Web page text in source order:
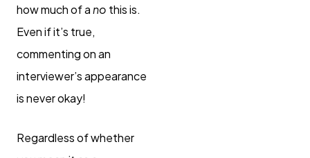
how much of ano this is.
Even if it’s true,
commenting on an
interviewer’s appearance
is never okay!
Regardless of whether